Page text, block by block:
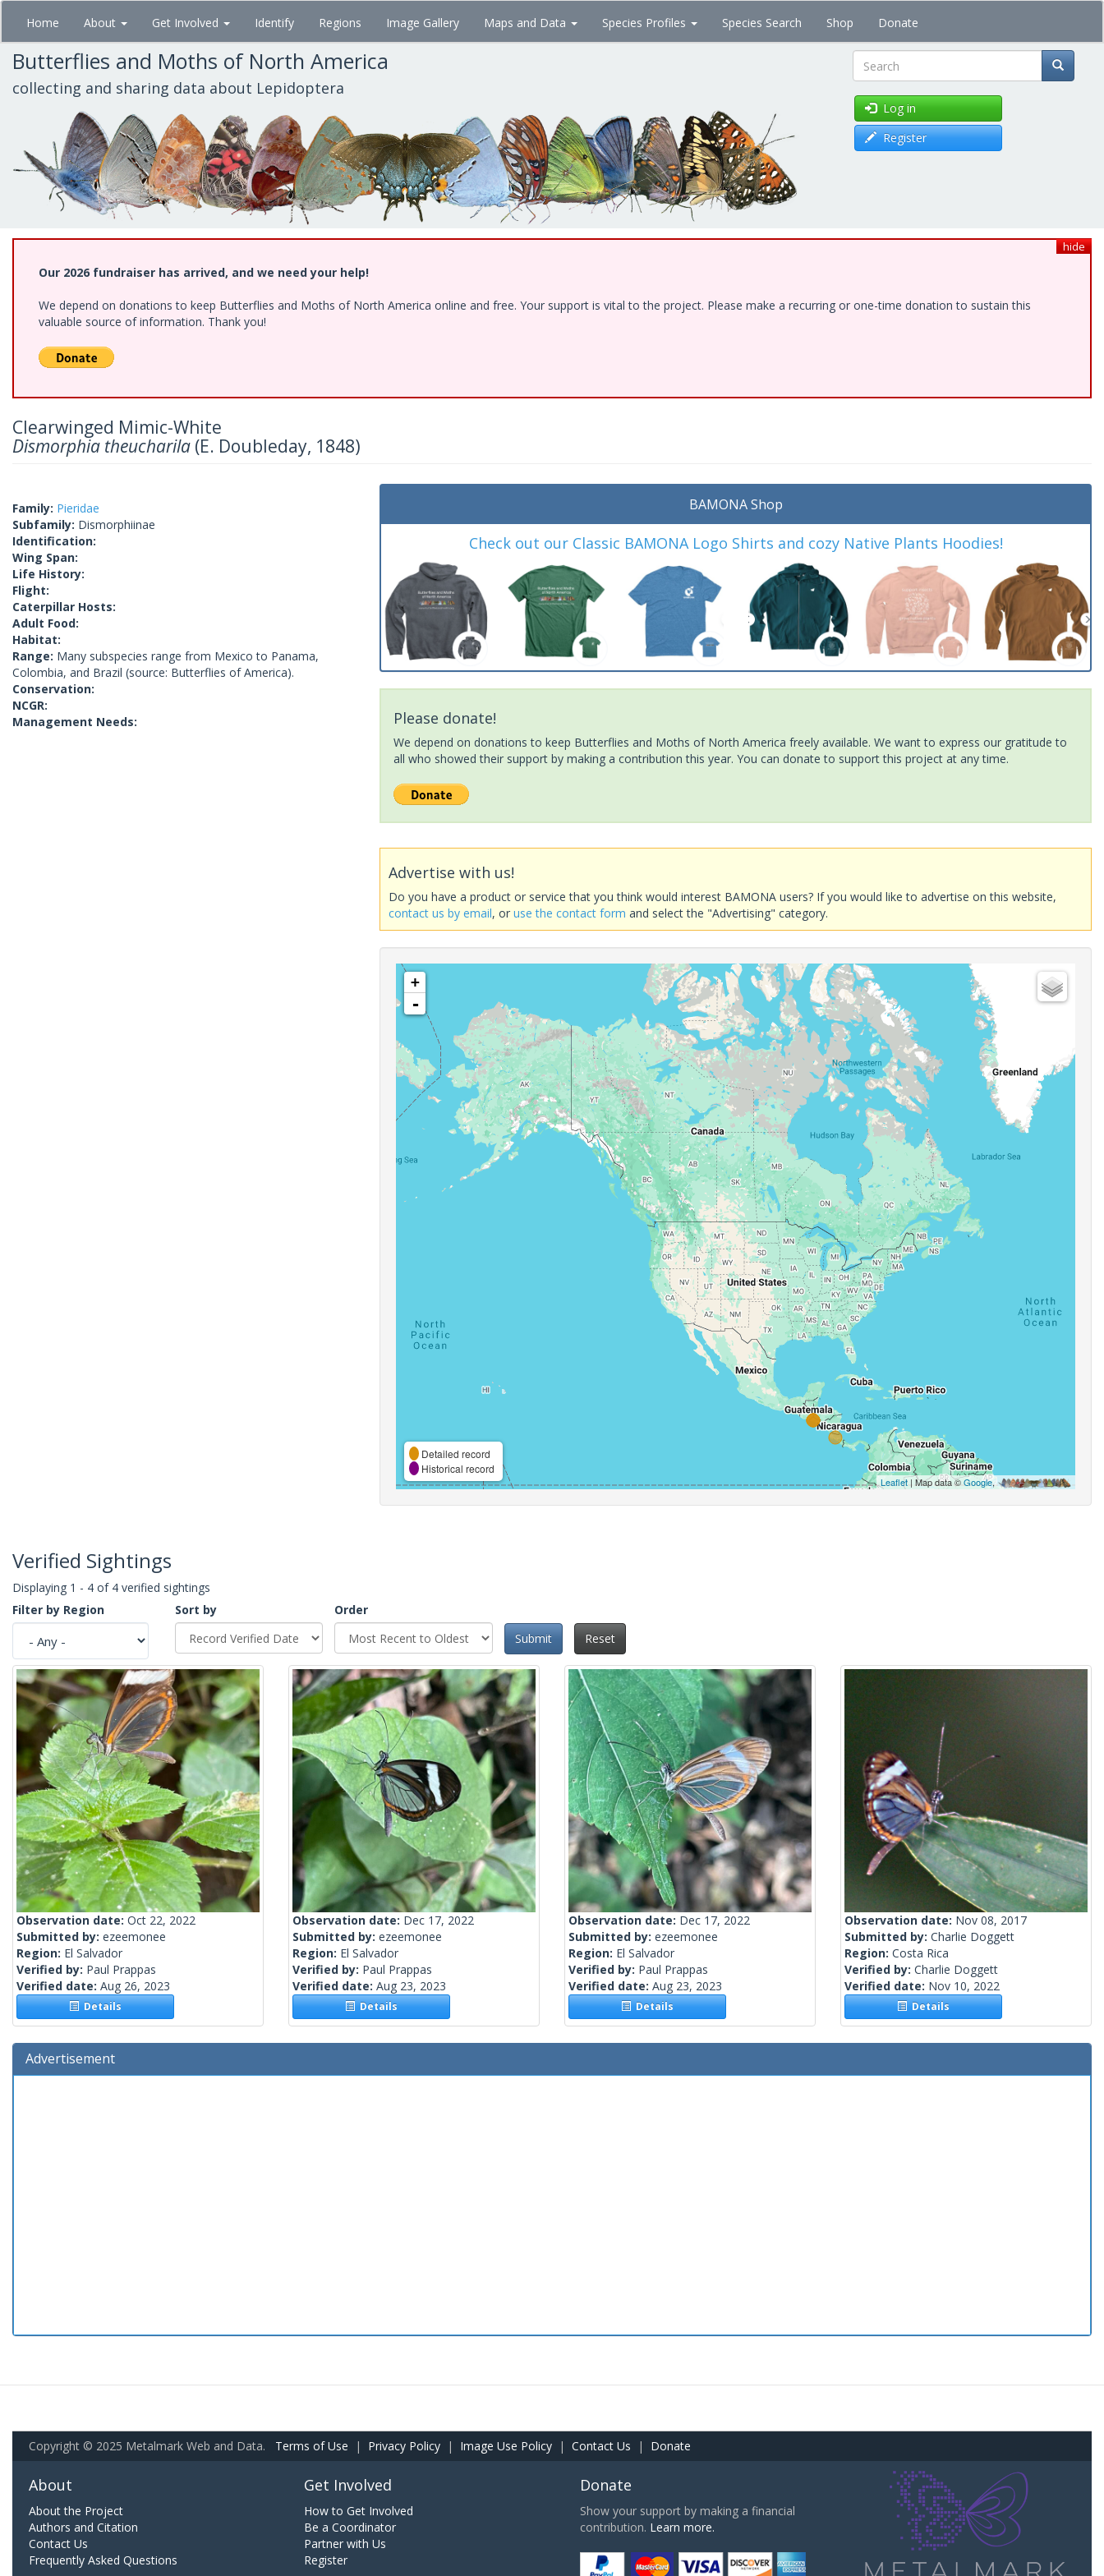
Skip
main
content
Home About Get Involved Identify Regions Image Gallery Maps and Data Species Profiles Species Search Shop Donate
Butterflies and Moths of North America
collecting and sharing data about Lepidoptera Search
Log in
Register
hide
Our 2026 fundraiser has arrived, and we need your help!
We depend on donations to keep Butterflies and Moths of North America online and free. Your support is vital to the project. Please make a recurring or one-time donation to sustain this
valuable source of information. Thank you!
Clearwinged Mimic-White
Dismorphia theucharila (E. Doubleday, 1848)
Family: Pieridae
Subfamily: Dismorphiinae
Identification:
Wing Span:
Life History:
Flight:
Caterpillar Hosts:
Adult Food:
Habitat:
Range: Many subspecies range from Mexico to Panama,
Colombia, and Brazil (source: Butterflies of America).
Conservation:
NCGR:
Management Needs:
BAMONA Shop
Check out our Classic BAMONA Logo Shirts and cozy Native Plants Hoodies!
Please donate!
We depend on donations to keep Butterflies and Moths of North America freely available. We want to express our gratitude to
all who showed their support by making a contribution this year. You can donate to support this project at any time.
Advertise with us!
Do you have a product or service that you think would interest BAMONA users? If you would like to advertise on this website,
contact us by email, oruse the contact form and select the "Advertising" category.
+
-
Detailed record
Historical record
Leaflet| Map data ©Google,
Verified Sightings
Displaying 1 - 4 of 4 verified sightings
Filter by Region
Sort by
Order
Submit
Reset
Observation date: Oct 22, 2022
Submitted by: ezeemonee
Region: El Salvador
Verified by: Paul Prappas
Verified date: Aug 26, 2023
Details
Observation date: Dec 17, 2022
Submitted by: ezeemonee
Region: El Salvador
Verified by: Paul Prappas
Verified date: Aug 23, 2023
Details
Observation date: Dec 17, 2022
Submitted by: ezeemonee
Region: El Salvador
Verified by: Paul Prappas
Verified date: Aug 23, 2023
Details
Observation date: Nov 08, 2017
Submitted by: Charlie Doggett
Region: Costa Rica
Verified by: Charlie Doggett
Verified date: Nov 10, 2022
Details
Advertisement
Copyright © 2025 Metalmark Web and Data. Terms of Use | Privacy Policy | Image Use Policy | Contact Us | Donate
About
About the Project
Authors and Citation
Contact Us
Frequently Asked Questions
Get Involved
How to Get Involved
Be a Coordinator
Partner with Us
Register
Donate
Show your support by making a financial
contribution. Learn more.